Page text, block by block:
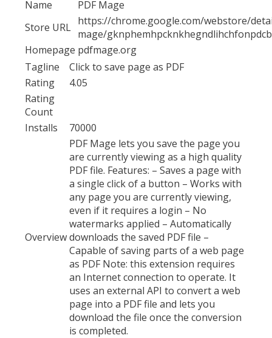
Name
PDF Mage
Store URL https://chrome.google.com/webstore/
mage/
Homepage pdfmage.org
Tagline
Click to save page as PDF
Rating
4.05
Rating
Count
Installs
70000
Overview
PDF Mage lets you save the page you
are currently viewing as a high quality
PDF file. Features: – Saves a page with
a single click of a button – Works with
any page you are currently viewing,
even if it requires a login – No
watermarks applied – Automatically
downloads the saved PDF file –
Capable of saving parts of a web page
as PDF Note: this extension requires
an Internet connection to operate. It
uses an external API to convert a web
page into a PDF file and lets you
download the file once the conversion
is completed.